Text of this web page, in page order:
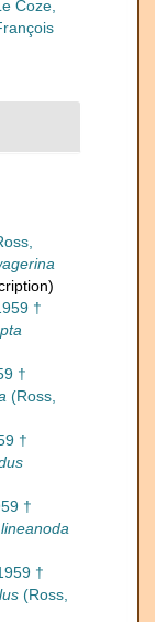
Coze,
†
†
(Ross,
†
†
†
(Ross,